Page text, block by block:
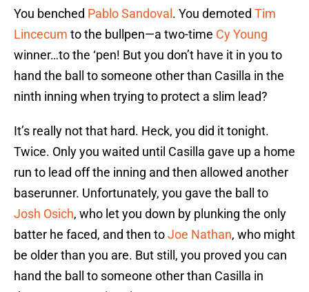
You benched Pablo Sandoval . You demoted Tim
Lincecum to the bullpen—a two-time Cy Young
winner…to the ‘pen! But you don’t have it in you to
hand the ball to someone other than Casilla in the
ninth inning when trying to protect a slim lead?
It’s really not that hard. Heck, you did it tonight.
Twice. Only you waited until Casilla gave up a home
run to lead off the inning and then allowed another
baserunner. Unfortunately, you gave the ball to
Josh Osich, who let you down by plunking the only
batter he faced, and then toJoe Nathan, who might
be older than you are. But still, you proved you can
hand the ball to someone other than Casilla in